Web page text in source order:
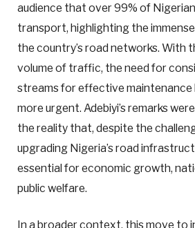
audience that over 99% of
transport, highlighting the
the country’s road networks. With
volume of traffic, the need for
streams for effective maintenance
more urgent. Adebiyi’s remarks
the reality that, despite the
upgrading Nigeria’s road
essential for economic growth,
public welfare.
In a broader context, this move to